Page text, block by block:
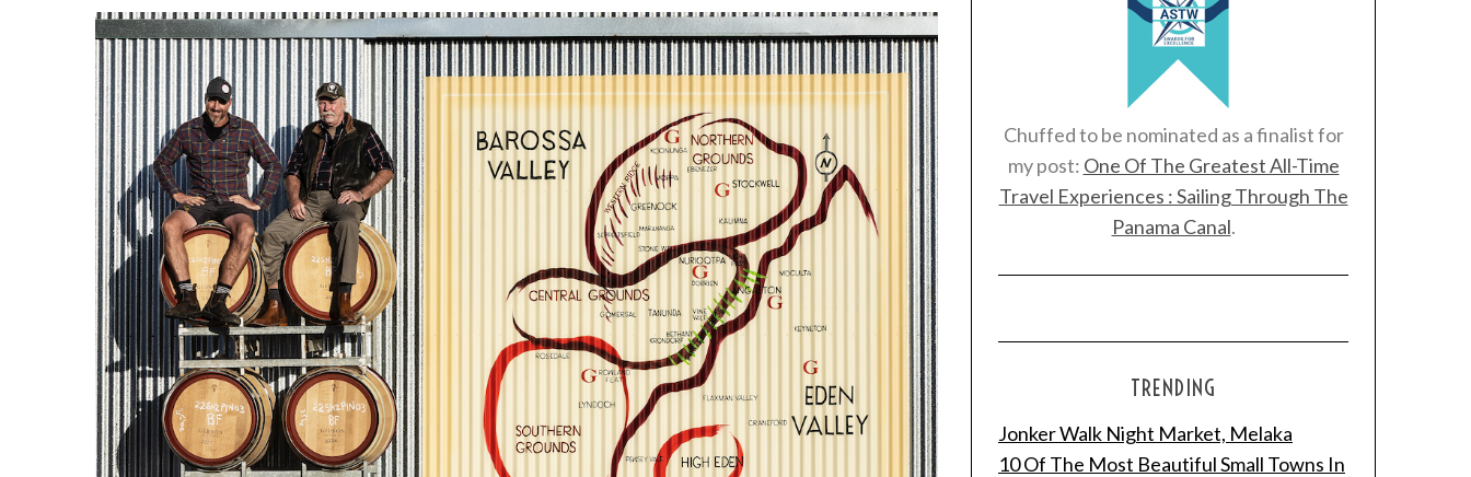
Chuffed to be nominated as a finalist for
my post: One Of The Greatest All-Time
Travel Experiences : Sailing Through The
Panama Canal.
TRENDING
Jonker Walk Night Market, Melaka
10 Of The Most Beautiful Small Towns In
e
a
r
c
h
f
o
r
: